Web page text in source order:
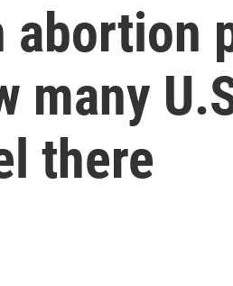
abortion
many
there